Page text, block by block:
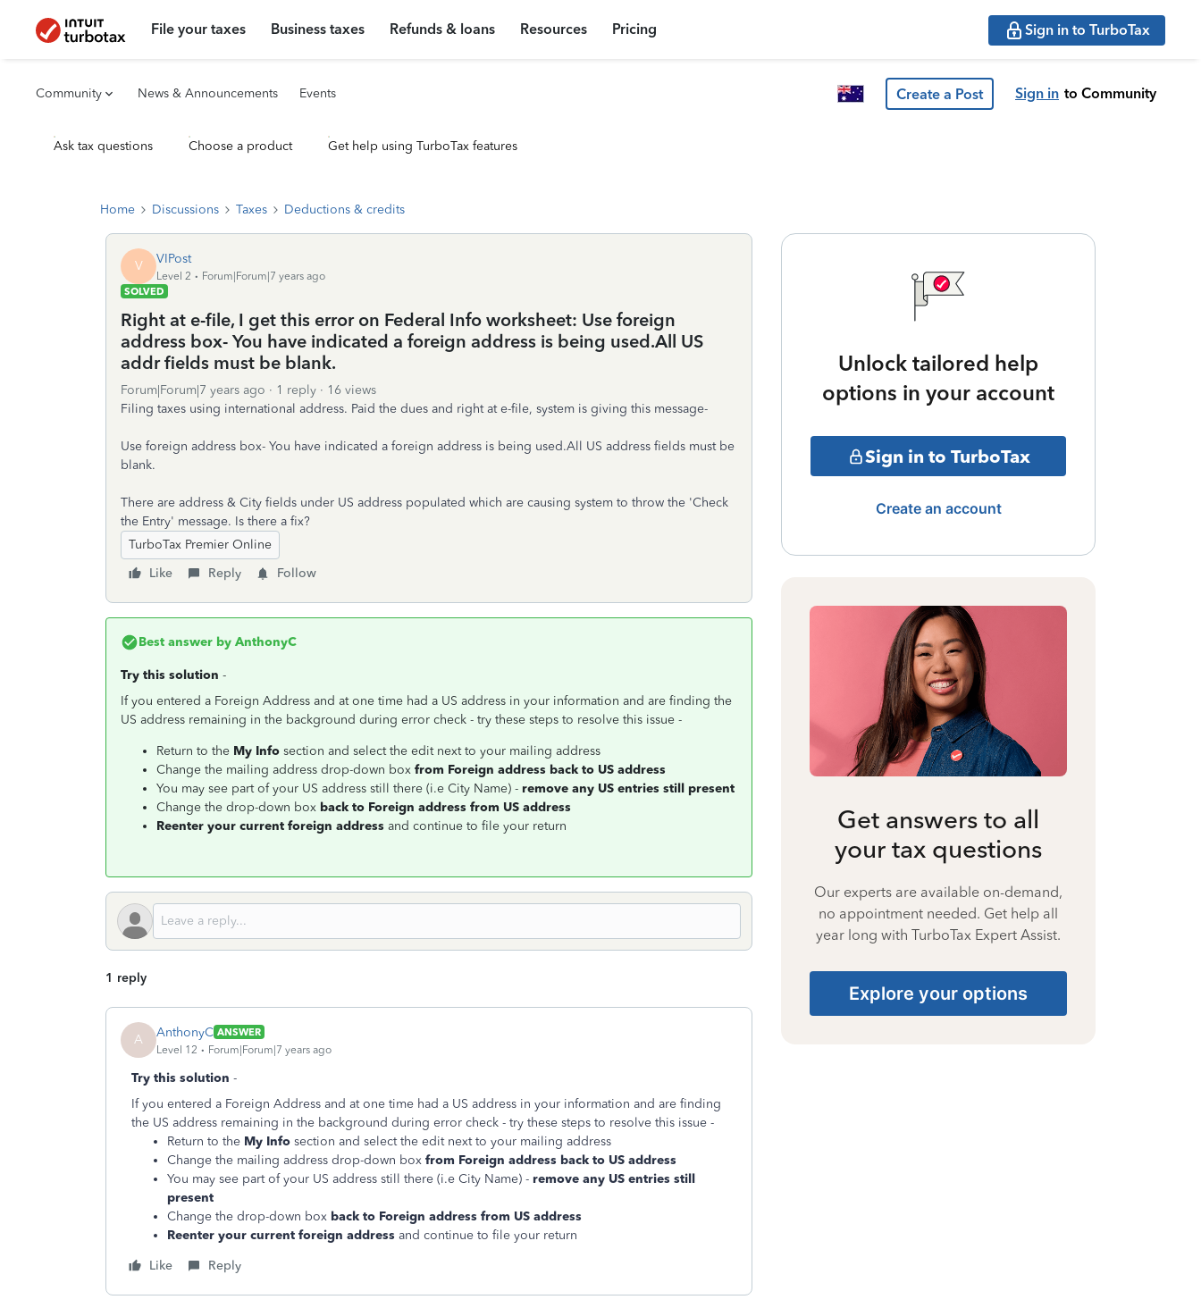
File your taxes Business taxes Refunds & loans Resources Pricing Sign in to TurboTax
Community News & Announcements Events Create a Post Sign in to Community
Ask tax questions Choose a product Get help using TurboTax features
Home Discussions Taxes Deductions & credits
V VIPost
Level 2
Forum|Forum|7 years ago
SOLVED
Right at e-file, I get this error on Federal Info worksheet: Use foreign
address box- You have indicated a foreign address is being used.All US
addr fields must be blank.
Forum|Forum|7 years ago 1 reply
16 views
Filing taxes using international address. Paid the dues and right at e-file, system is giving this message-
Use foreign address box- You have indicated a foreign address is being used.All US address fields must be
blank.
There are address & City fields under US address populated which are causing system to throw the 'Check
the Entry' message. Is there a fix?
TurboTax Premier Online
Like
Reply Follow
Best answer by AnthonyC
Try this solution -
If you entered a Foreign Address and at one time had a US address in your information and are finding the
US address remaining in the background during error check - try these steps to resolve this issue -
Return to the My Info section and select the edit next to your mailing address
Change the mailing address drop-down box from Foreign address back to US address
You may see part of your US address still there (i.e City Name) - remove any US entries still present
Change the drop-down box back to Foreign address from US address
Reenter your current foreign address and continue to file your return
1 reply
A AnthonyC ANSWER
Level 12
Forum|Forum|7 years ago
Try this solution -
If you entered a Foreign Address and at one time had a US address in your information and are finding
the US address remaining in the background during error check - try these steps to resolve this issue -
Return to the My Info section and select the edit next to your mailing address
Change the mailing address drop-down box from Foreign address back to US address
You may see part of your US address still there (i.e City Name) - remove any US entries still
present
Change the drop-down box back to Foreign address from US address
Reenter your current foreign address and continue to file your return
Like
Reply
Unlock tailored help
options in your account
Sign in to TurboTax
Create an account
Get answers to all
your tax questions
Our experts are available on-demand,
no appointment needed. Get help all
year long with TurboTax Expert Assist.
Explore your options